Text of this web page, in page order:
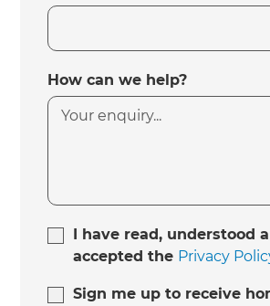
How can we help?
I have read, understood
accepted the Privacy
Sign me up to receive